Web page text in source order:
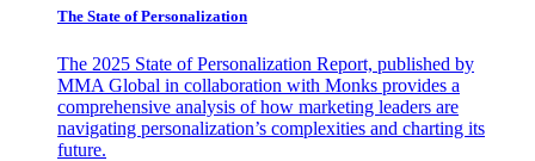
The State of Personalization
The 2025 State of Personalization Report, published by
MMA Global in collaboration with Monks provides a
comprehensive analysis of how marketing leaders are
navigating personalization’s complexities and charting its
future.